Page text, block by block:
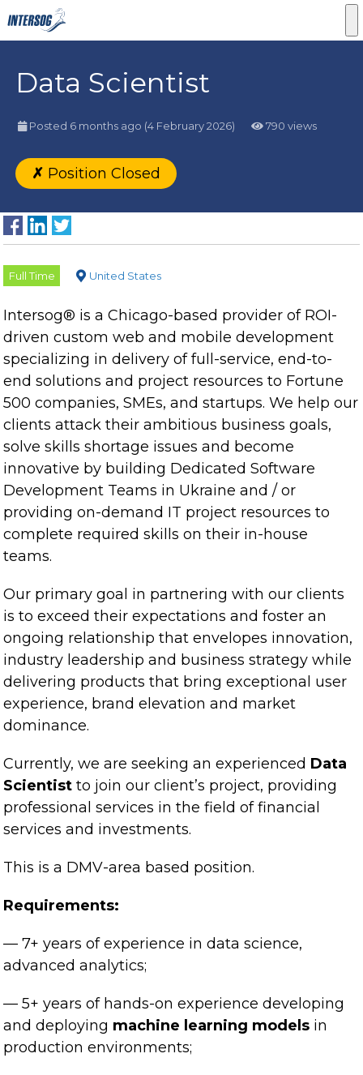
Data Scientist
Posted 6 months ago (4 February 2026) 790 views
✗ Position Closed
Full Time United States
Intersog® is a Chicago-based provider of ROI-
driven custom web and mobile development
specializing in delivery of full-service, end-to-
end solutions and project resources to Fortune
500 companies, SMEs, and startups. We help our
clients attack their ambitious business goals,
solve skills shortage issues and become
innovative by building Dedicated Software
Development Teams in Ukraine and / or
providing on-demand IT project resources to
complete required skills on their in-house
teams.
Our primary goal in partnering with our clients
is to exceed their expectations and foster an
ongoing relationship that envelopes innovation,
industry leadership and business strategy while
delivering products that bring exceptional user
experience, brand elevation and market
dominance.
Currently, we are seeking an experienced Data
Scientist to join our client’s project, providing
professional services in the field of financial
services and investments.
This is a DMV-area based position.
Requirements:
— 7+ years of experience in data science,
advanced analytics;
— 5+ years of hands-on experience developing
and deploying machine learning models in
production environments;